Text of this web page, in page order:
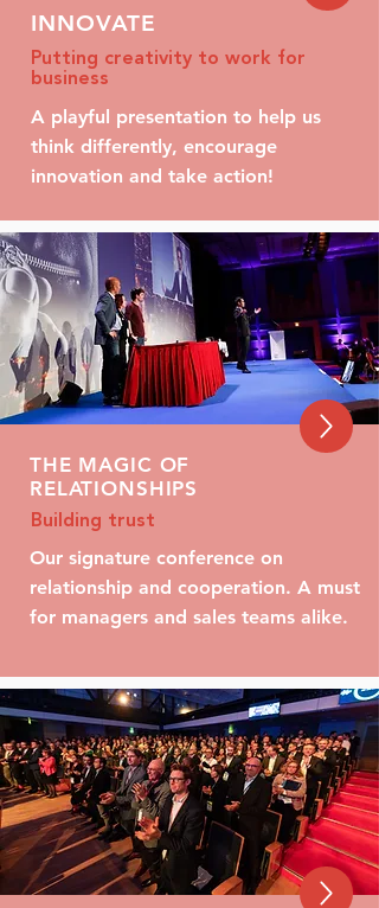
INNOVATE
Putting creativity to work for
business
A playful presentation to help us
think differently, encourage
innovation and take action!
THE MAGIC OF
RELATIONSHIPS
Building trust
Our signature conference on
relationship and cooperation. A must
for managers and sales teams alike.